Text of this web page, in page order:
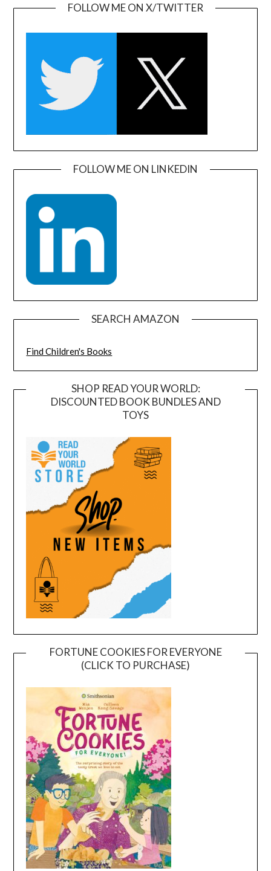
FOLLOW ME ON X/TWITTER
FOLLOW ME ON LINKEDIN
SEARCH AMAZON
Find Children's Books
SHOP READ YOUR WORLD:
DISCOUNTED BOOK BUNDLES AND
TOYS
FORTUNE COOKIES FOR EVERYONE
(CLICK TO PURCHASE)